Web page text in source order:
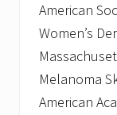
American
Women’s
Melanoma
American